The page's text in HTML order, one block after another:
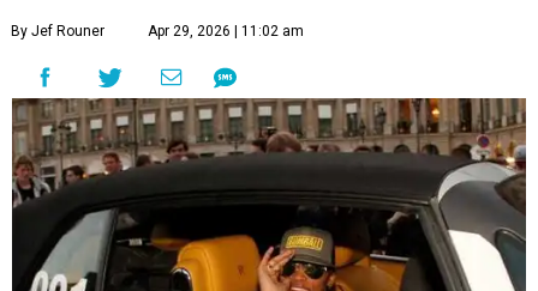
By Jef Rouner Apr 29, 2026 | 11:02 am